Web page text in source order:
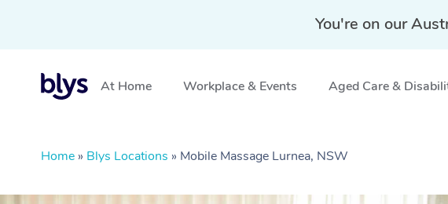
You're on our
At Home Workplace & Events Aged Care &
Home » Blys Locations » Mobile Massage Lurnea, NSW